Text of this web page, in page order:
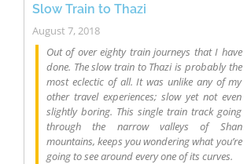
Slow Train to Thazi
August 7, 2018
Out of over eighty train journeys that I have
done. The slow train to Thazi is probably the
most eclectic of all. It was unlike any of my
other travel experiences; slow yet not even
slightly boring. This single train track going
through the narrow valleys of Shan
mountains, keeps you wondering what you’re
going to see around every one of its curves.